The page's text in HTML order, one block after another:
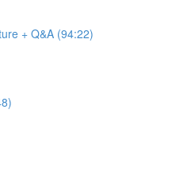
+ Q&A (94:22)